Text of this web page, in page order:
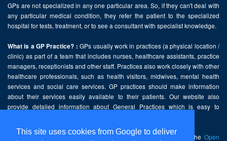
This site uses cookies from Google to deliver
GPs are not specialized in any one particular area. So, if they can't deal with
any particular medical condition, they refer the patient to the specialized
hospital for tests, treatment, or to see a consultant with specialist knowledge.
What is a GP Practice? : GPs usually work in practices (a physical location /
clinic) as part of a team that includes nurses, healthcare assistants, practice
managers, receptionists and other staff. Practices also work closely with other
healthcare professionals, such as health visitors, midwives, mental health
services and social care services. GP practices should make information
about their services easily available to their patients. Our website also
provide detailed information about General Practices which is easy to
This website contains public sector information licensed under the Open